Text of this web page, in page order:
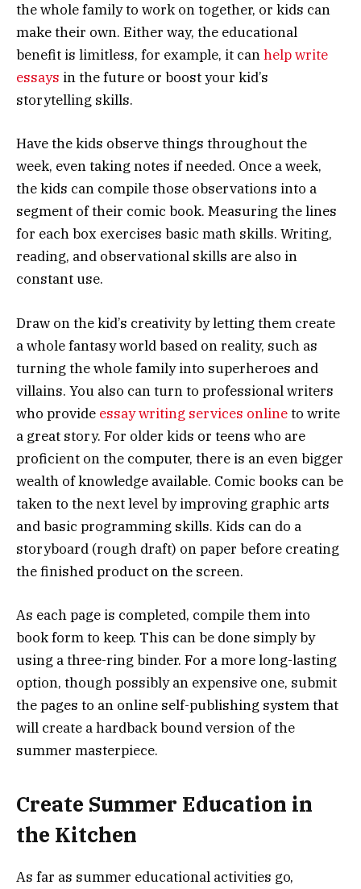
the whole family to work on together, or kids can
make their own. Either way, the educational
benefit is limitless, for example, it canhelp write
essays in the future or boost your kid’s
storytelling skills.
Have the kids observe things throughout the
week, even taking notes if needed. Once a week,
the kids can compile those observations into a
segment of their comic book. Measuring the lines
for each box exercises basic math skills. Writing,
reading, and observational skills are also in
constant use.
Draw on the kid’s creativity by letting them create
a whole fantasy world based on reality, such as
turning the whole family into superheroes and
villains. You also can turn to professional writers
who provide essay writing services onlineto write
a great story. For older kids or teens who are
proficient on the computer, there is an even bigger
wealth of knowledge available. Comic books can be
taken to the next level by improving graphic arts
and basic programming skills. Kids can do a
storyboard (rough draft) on paper before creating
the finished product on the screen.
As each page is completed, compile them into
book form to keep. This can be done simply by
using a three-ring binder. For a more long-lasting
option, though possibly an expensive one, submit
the pages to an online self-publishing system that
will create a hardback bound version of the
summer masterpiece.
Create Summer Education in
the Kitchen
As far as summer educational activities go,